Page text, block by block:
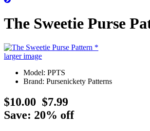
The Sweetie Purse
larger image
Model: PPTS
Brand: Pursenickety Patterns
$10.00 $7.99
Save: 20% off